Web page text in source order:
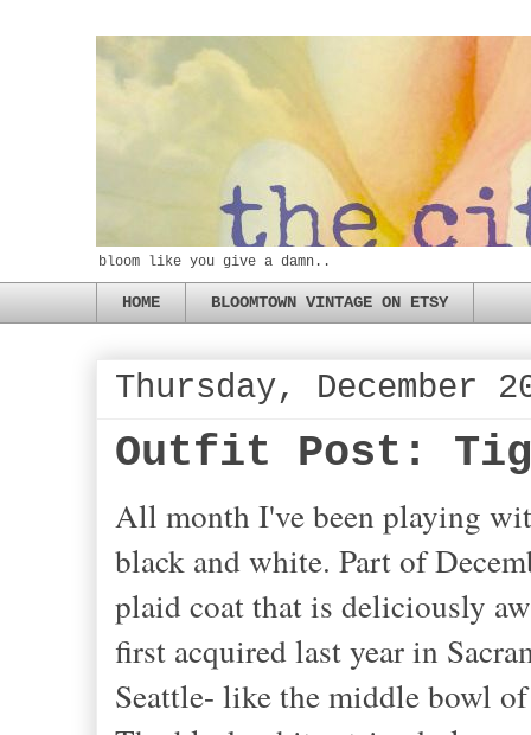
bloom like you give a damn..
HOME BLOOMTOWN VINTAGE ON ETSY
Thursday, December
Outfit Post:
All month I've been playing
black and white. Part of
plaid coat that is deliciously
first acquired last year in
Seattle- like the middle bowl